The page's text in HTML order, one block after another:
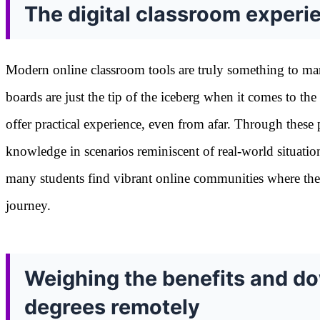
The digital classroom
Modern online classroom tools are truly something to
boards are just the tip of the iceberg when it comes to
offer practical experience, even from afar. Through
knowledge in scenarios reminiscent of real-world
many students find vibrant online communities where
journey.
Weighing the benefits and
degrees remotely